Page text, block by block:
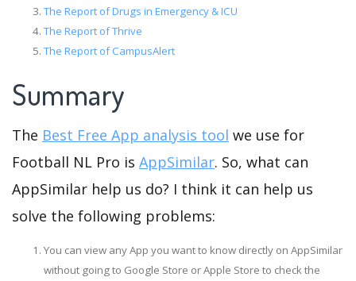
The Report of Drugs in Emergency & ICU
The Report of Thrive
The Report of CampusAlert
Summary
The Best Free App analysis tool we use for
Football NL Pro is AppSimilar. So, what can
AppSimilar help us do? I think it can help us
solve the following problems:
You can view any App you want to know directly on AppSimilar
without going to Google Store or Apple Store to check the